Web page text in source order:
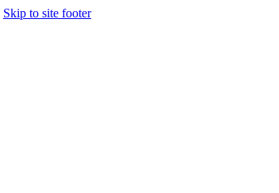
Skip to site footer